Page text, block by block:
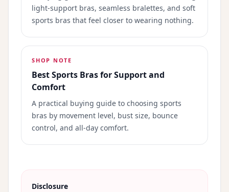
light-support bras, seamless bralettes, and soft
sports bras that feel closer to wearing nothing.
SHOP NOTE
Best Sports Bras for Support and
Comfort
A practical buying guide to choosing sports
bras by movement level, bust size, bounce
control, and all-day comfort.
Disclosure